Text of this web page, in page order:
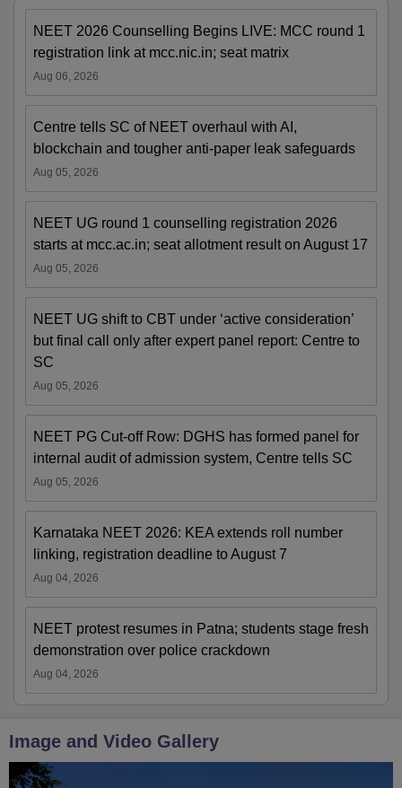
NEET 2026 Counselling Begins LIVE: MCC round 1
registration link at mcc.nic.in; seat matrix
Aug 06, 2026
Centre tells SC of NEET overhaul with AI,
blockchain and tougher anti-paper leak safeguards
Aug 05, 2026
NEET UG round 1 counselling registration 2026
starts at mcc.ac.in; seat allotment result on August 17
Aug 05, 2026
NEET UG shift to CBT under ‘active consideration’
but final call only after expert panel report: Centre to
SC
Aug 05, 2026
NEET PG Cut-off Row: DGHS has formed panel for
internal audit of admission system, Centre tells SC
Aug 05, 2026
Karnataka NEET 2026: KEA extends roll number
linking, registration deadline to August 7
Aug 04, 2026
NEET protest resumes in Patna; students stage fresh
demonstration over police crackdown
Aug 04, 2026
Image and Video Gallery